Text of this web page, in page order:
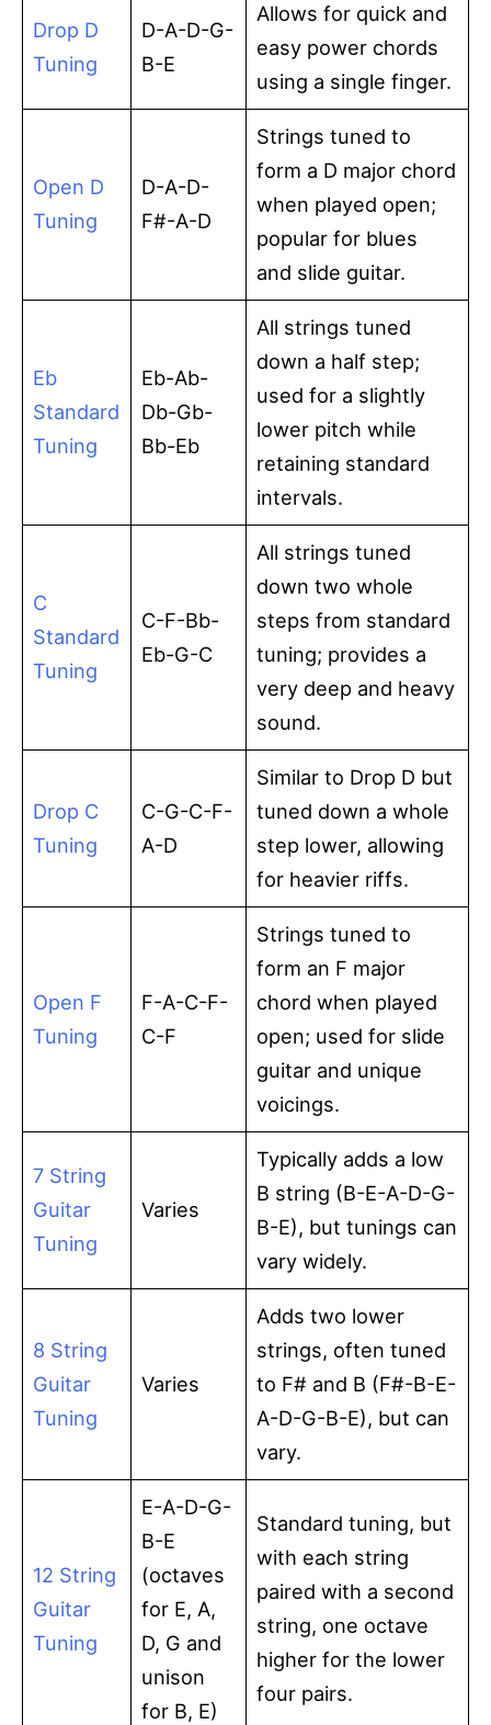
Drop D
Tuning
D-A-D-G-
B-E
Allows for quick and
easy power chords
using a single finger.
Open D
Tuning
D-A-D-
F#-A-D
Strings tuned to
form a D major chord
when played open;
popular for blues
and slide guitar.
Eb
Standard
Tuning
Eb-Ab-
Db-Gb-
Bb-Eb
All strings tuned
down a half step;
used for a slightly
lower pitch while
retaining standard
intervals.
C
Standard
Tuning
C-F-Bb-
Eb-G-C
All strings tuned
down two whole
steps from standard
tuning; provides a
very deep and heavy
sound.
Drop C
Tuning
C-G-C-F-
A-D
Similar to Drop D but
tuned down a whole
step lower, allowing
for heavier riffs.
Open F
Tuning
F-A-C-F-
C-F
Strings tuned to
form an F major
chord when played
open; used for slide
guitar and unique
voicings.
7 String
Guitar
Tuning
Varies
Typically adds a low
B string (B-E-A-D-G-
B-E), but tunings can
vary widely.
8 String
Guitar
Tuning
Varies
Adds two lower
strings, often tuned
to F# and B (F#-B-E-
A-D-G-B-E), but can
vary.
12 String
Guitar
Tuning
E-A-D-G-
B-E
(octaves
for E, A,
D, G and
unison
for B, E)
Standard tuning, but
with each string
paired with a second
string, one octave
higher for the lower
four pairs.